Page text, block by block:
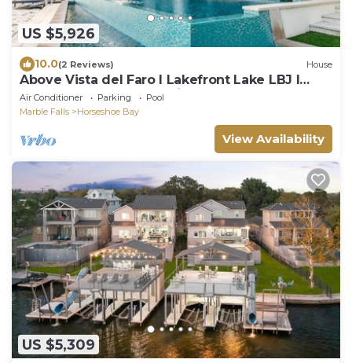
US $5,926
10.0(2 Reviews) House
Above Vista del Faro I Lakefront Lake LBJ l
Pool&Spa I Luxury I Family Fun
Air Conditioner Parking
Pool
Marble Falls
Horseshoe Bay
View Availability
US $5,309